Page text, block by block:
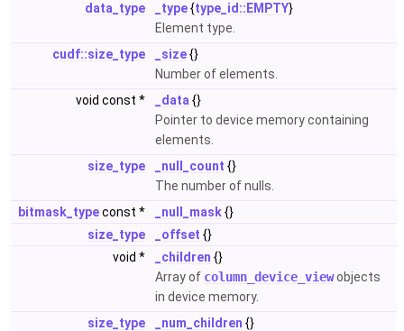
data_type _type{type_id::EMPTY}
Element type.
cudf::size_type
_size{}
Number of elements.
void const *
_data {}
Pointer to device memory containing
elements.
size_type
_null_count {}
The number of nulls.
bitmask_typeconst * _null_mask{}
size_type
_offset {}
void *
_children {}
Array of column_device_viewobjects
in device memory.
size_type
_num_children {}